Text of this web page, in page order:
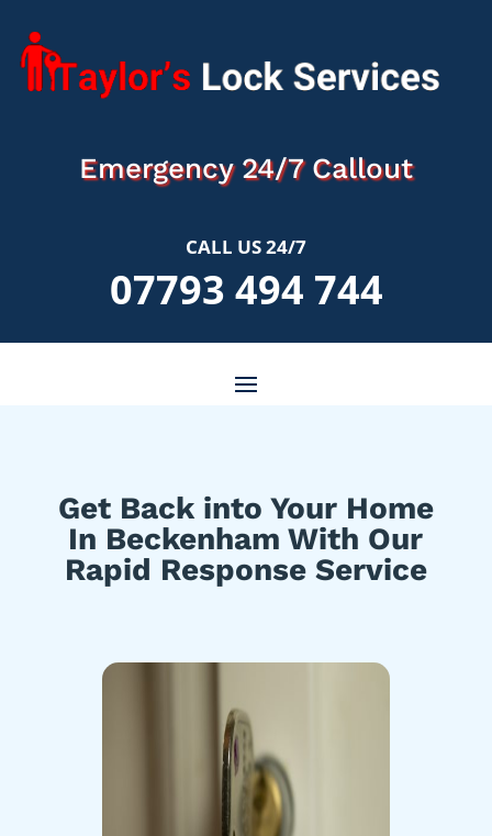
Emergency 24/7 Callout
CALL US 24/7
07793 494 744
Get Back into Your Home
In Beckenham With Our
Rapid Response Service